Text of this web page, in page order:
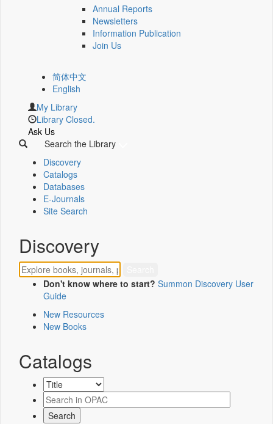
Annual Reports
Newsletters
Information Publication
Join Us
简体中文
English
My Library
Library Closed.
Ask Us
Search the Library
Discovery
Catalogs
Databases
E-Journals
Site Search
Discovery
Don't know where to start? Summon Discovery User
Guide
New Resources
New Books
Catalogs